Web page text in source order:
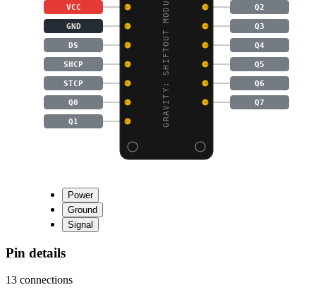
GRAVITY: SHIFTOUT MODU
VCC Q2
GND Q3
DS Q4
SHCP Q5
STCP Q6
Q0 Q7
Q1
Power
Ground
Signal
Pin details
13 connections